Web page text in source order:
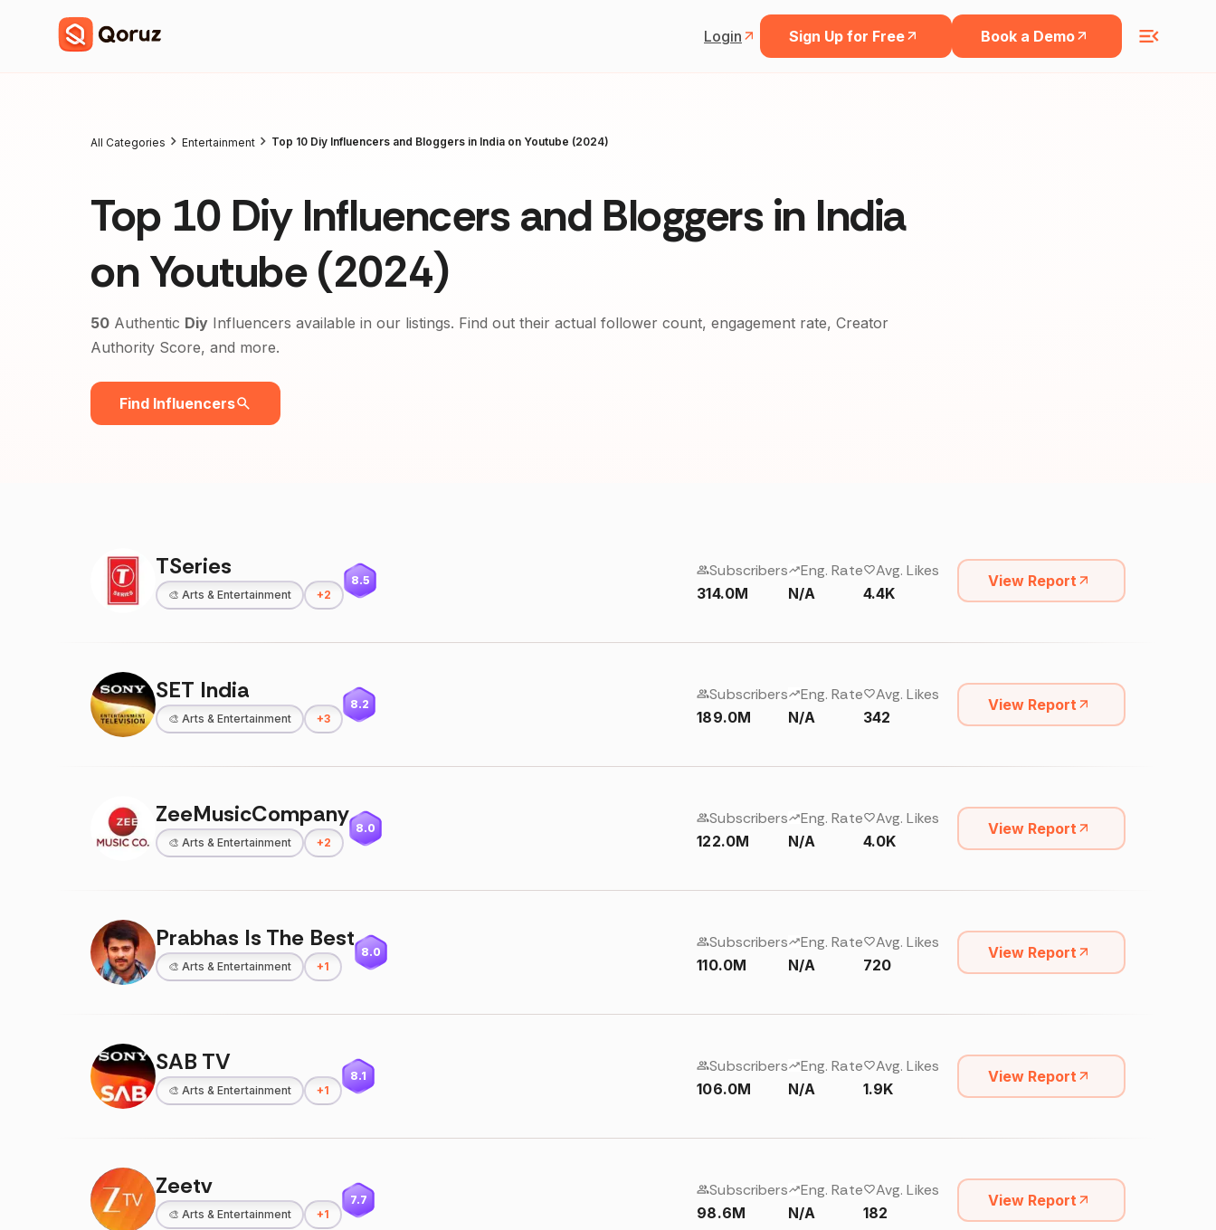
Login Sign Up for Free Book a Demo
All Categories Entertainment Top 10 Diy Influencers and Bloggers in India on Youtube (2024)
Top 10 Diy Influencers and Bloggers in India
on Youtube (2024)
50 Authentic Diy Influencers available in our listings. Find out their actual follower count, engagement rate, Creator
Authority Score, and more.
Find Influencers
TSeries
🎨 Arts & Entertainment +2
8.5
Subscribers
314.0M
Eng. Rate
N/A
Avg. Likes
4.4K
View Report
SET India
🎨 Arts & Entertainment +3
8.2
Subscribers
189.0M
Eng. Rate
N/A
Avg. Likes
342
View Report
ZeeMusicCompany
🎨 Arts & Entertainment +2
8.0
Subscribers
122.0M
Eng. Rate
N/A
Avg. Likes
4.0K
View Report
Prabhas Is The Best
🎨 Arts & Entertainment +1
8.0
Subscribers
110.0M
Eng. Rate
N/A
Avg. Likes
720
View Report
SAB TV
🎨 Arts & Entertainment +1
8.1
Subscribers
106.0M
Eng. Rate
N/A
Avg. Likes
1.9K
View Report
Zeetv
🎨 Arts & Entertainment +1
7.7
Subscribers
98.6M
Eng. Rate
N/A
Avg. Likes
182
View Report